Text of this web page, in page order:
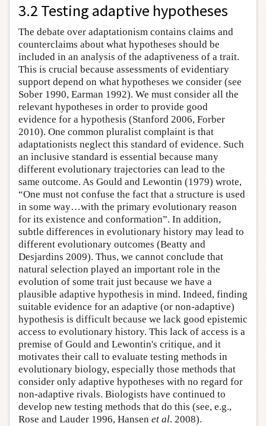
3.2 Testing adaptive hypotheses
The debate over adaptationism contains claims and
counterclaims about what hypotheses should be
included in an analysis of the adaptiveness of a trait.
This is crucial because assessments of evidentiary
support depend on what hypotheses we consider (see
Sober 1990, Earman 1992). We must consider all the
relevant hypotheses in order to provide good
evidence for a hypothesis (Stanford 2006, Forber
2010). One common pluralist complaint is that
adaptationists neglect this standard of evidence. Such
an inclusive standard is essential because many
different evolutionary trajectories can lead to the
same outcome. As Gould and Lewontin (1979) wrote,
“One must not confuse the fact that a structure is used
in some way…with the primary evolutionary reason
for its existence and conformation”. In addition,
subtle differences in evolutionary history may lead to
different evolutionary outcomes (Beatty and
Desjardins 2009). Thus, we cannot conclude that
natural selection played an important role in the
evolution of some trait just because we have a
plausible adaptive hypothesis in mind. Indeed, finding
suitable evidence for an adaptive (or non-adaptive)
hypothesis is difficult because we lack good epistemic
access to evolutionary history. This lack of access is a
premise of Gould and Lewontin's critique, and it
motivates their call to evaluate testing methods in
evolutionary biology, especially those methods that
consider only adaptive hypotheses with no regard for
non-adaptive rivals. Biologists have continued to
develop new testing methods that do this (see, e.g.,
Rose and Lauder 1996, Hansen et al. 2008).